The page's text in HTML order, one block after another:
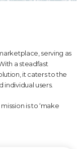
serving as
a steadfast
it caters to the
individual users.
is to ‘make